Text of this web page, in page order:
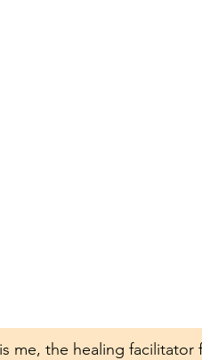
me, the healing